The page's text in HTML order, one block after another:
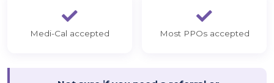
Medi-Cal accepted Most PPOs accepted